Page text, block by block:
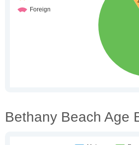
Bethany Beach Age